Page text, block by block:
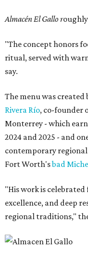
Almacén El Gallo r
"The concept honors
ritual, served with
say.
The menu was created
Rivera Río, co-founder
Monterrey - which
2024 and 2025 - and
contemporary
Fort Worth'sbad
"His work is
excellence, and deep
regional traditions,"